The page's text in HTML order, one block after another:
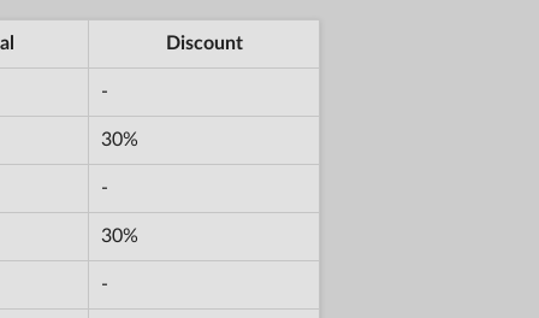
Discount
-
30%
-
30%
-